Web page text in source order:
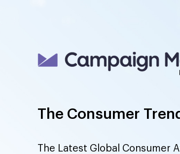
The Consumer
The Latest Global Consumer